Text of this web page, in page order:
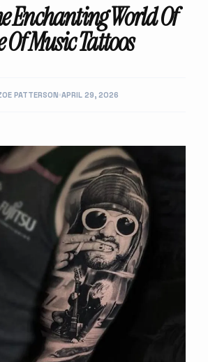
Enchanting World Of
Of Music Tattoos
PATTERSON APRIL 29, 2026